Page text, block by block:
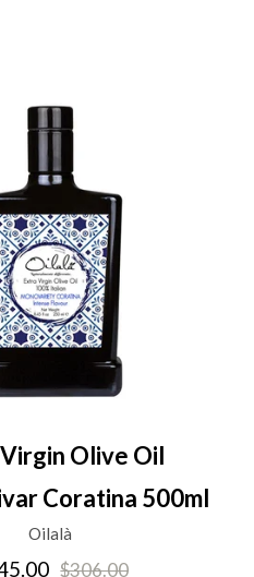
Olive Oil
Coratina 500ml
Oilalà
$306.00